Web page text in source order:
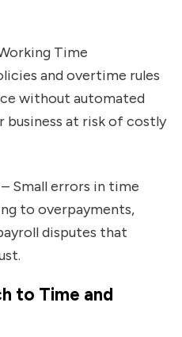
Time
and overtime rules
without automated
business at risk of costly
– Small errors in time
to overpayments,
disputes that
to Time and